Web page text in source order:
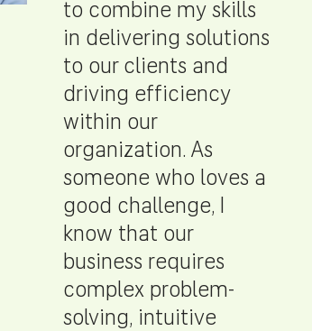
to combine my skills
in delivering solutions
to our clients and
driving efficiency
within our
organization. As
someone who loves a
good challenge, I
know that our
business requires
complex problem-
solving, intuitive